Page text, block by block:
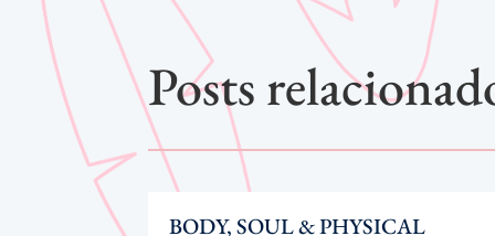
Posts
BODY, SOUL & PHYSICAL